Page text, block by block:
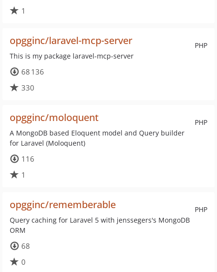
1
PHP
opgginc/laravel-mcp-server
This is my package laravel-mcp-server
68 136
330
PHP
opgginc/moloquent
A MongoDB based Eloquent model and Query builder
for Laravel (Moloquent)
116
1
PHP
opgginc/rememberable
Query caching for Laravel 5 with jenssegers's MongoDB
ORM
68
0